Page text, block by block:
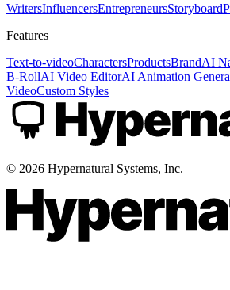
WritersInfluencersEntrepreneursStoryboard
Features
Text-to-videoCharactersProductsBrandAI
B-RollAI Video EditorAI Animation
VideoCustom Styles
© 2026 Hypernatural Systems, Inc.